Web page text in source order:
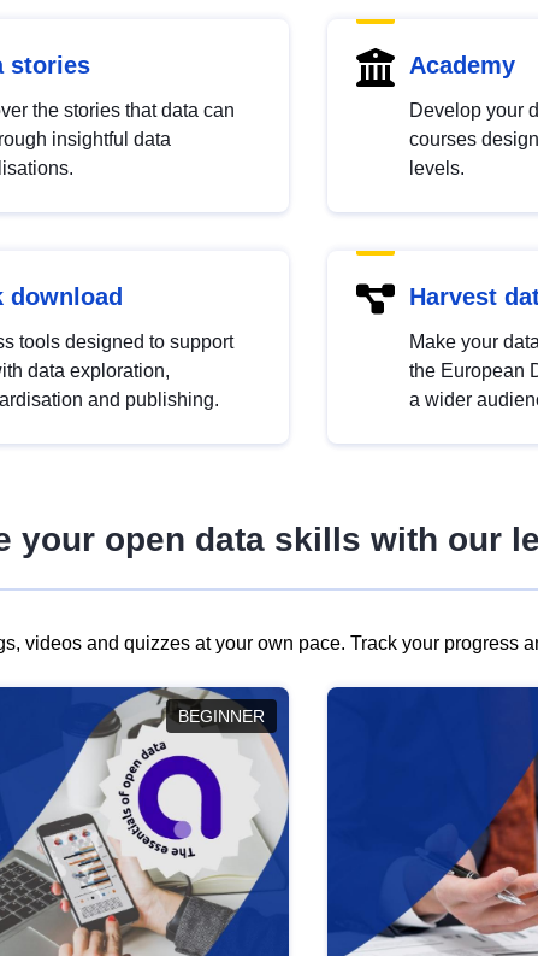
stories
the stories that data can
insightful data
Academy
Develop your
courses
levels.
download
tools designed to support
data exploration,
and publishing.
Harvest
Make your
the European
a wider
your open data skills with our
videos and quizzes at your own pace. Track your
BEGINNER